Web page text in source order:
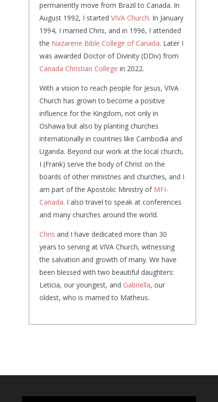
permanently move from Brazil to Canada. In
August 1992, I started VIVA Church. In January
1994, I married Chris, and in 1996, I attended
the Nazarene Bible College of Canada. Later I
was awarded Doctor of Divinity (DDiv) from
Canada Christian College in 2022.
With a vision to reach people for Jesus, VIVA
Church has grown to become a positive
influence for the Kingdom, not only in
Oshawa but also by planting churches
internationally in countries like Cambodia and
Uganda. Beyond our work at the local church,
I (Frank) serve the body of Christ on the
boards of other ministries and churches, and I
am part of the Apostolic Ministry of MFI-
Canada. I also travel to speak at conferences
and many churches around the world.
Chris and I have dedicated more than 30
years to serving at VIVA Church, witnessing
the salvation and growth of many. We have
been blessed with two beautiful daughters:
Leticia, our youngest, and Gabriella, our
oldest, who is married to Matheus.